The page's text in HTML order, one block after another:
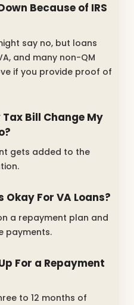
Because of IRS
say no, but loans
and many non-QM
if you provide proof of
Bill Change My
gets added to the
Okay For VA Loans?
a repayment plan and
payments.
For a Repayment
to 12 months of